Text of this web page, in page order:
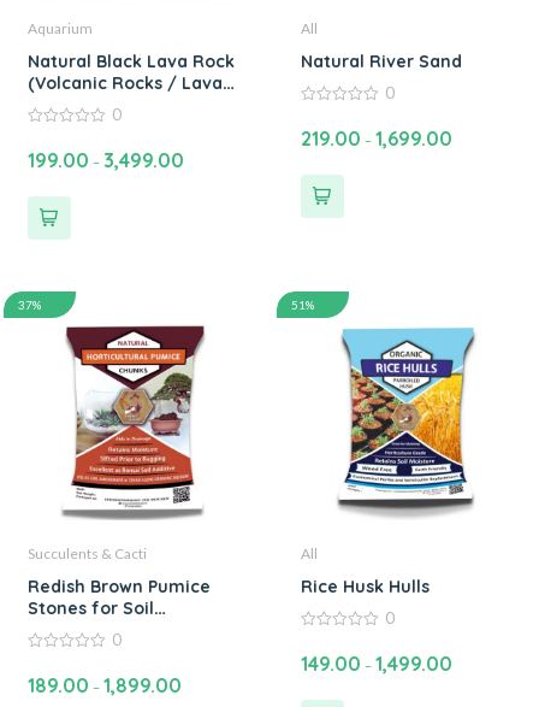
Aquarium
Natural Black Lava Rock
(Volcanic Rocks / Lava
Stone) for Aquarium,
Garden and Home
Quality Volcano Rock
inches
out
of
0
199.00 – 3,499.00
All
Natural River Sand
out
of
0
219.00 – 1,699.00
37%
Succulents & Cacti
Redish Brown Pumice
Stones for Soil
Improvement | Enhance
Plant Growth with
– 2 to 15 mm
out
of
0
189.00 – 1,899.00
51%
All
Rice Husk Hulls
out
of
0
149.00 – 1,499.00